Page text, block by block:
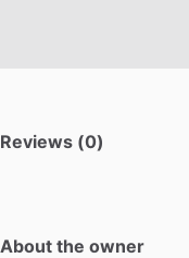
Reviews (0)
About the owner